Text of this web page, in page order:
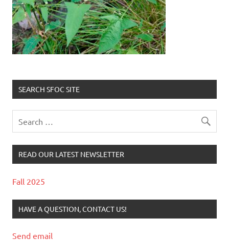
SEARCH SFOC SITE
READ OUR LATEST NEWSLETTER
Fall 2025
HAVE A QUESTION, CONTACT US!
Send email